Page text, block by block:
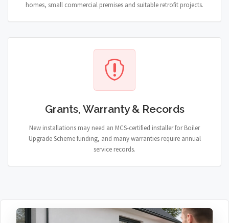
homes, small commercial premises and suitable retrofit projects.
Grants, Warranty & Records
New installations may need an MCS-certified installer for Boiler
Upgrade Scheme funding, and many warranties require annual
service records.